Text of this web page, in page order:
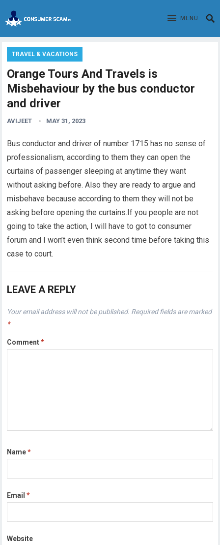
MENU
TRAVEL & VACATIONS
Orange Tours And Travels is
Misbehaviour by the bus conductor
and driver
AVIJEET MAY 31, 2023
Bus conductor and driver of number 1715 has no sense of
professionalism, according to them they can open the
curtains of passenger sleeping at anytime they want
without asking before. Also they are ready to argue and
misbehave because according to them they will not be
asking before opening the curtains.If you people are not
going to take the action, I will have to got to consumer
forum and I won’t even think second time before taking this
case to court.
LEAVE A REPLY
Your email address will not be published. Required fields are marked
*
Comment*
Name*
Email*
Website